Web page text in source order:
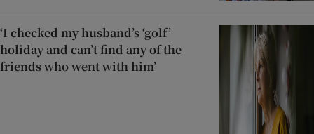
‘I checked my husband’s ‘golf’
holiday and can’t find any of the
friends who went with him’